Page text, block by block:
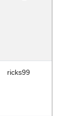
ricks99